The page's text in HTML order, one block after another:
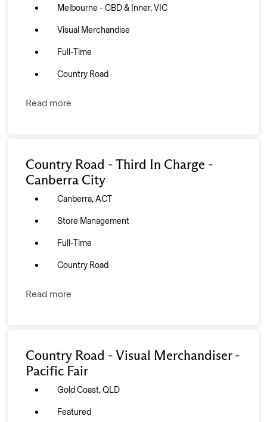
Melbourne - CBD & Inner, VIC
Visual Merchandise
Full-Time
Country Road
Read more
Country Road - Third In Charge -
Canberra City
Canberra, ACT
Store Management
Full-Time
Country Road
Read more
Country Road - Visual Merchandiser -
Pacific Fair
Gold Coast, QLD
Featured